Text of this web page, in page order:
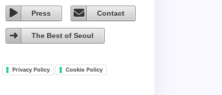
Press Contact
The Best of Seoul
Privacy Policy Cookie Policy